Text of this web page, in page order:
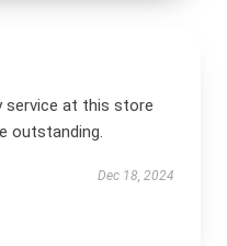
service at this store
outstanding.
Dec 18, 2024